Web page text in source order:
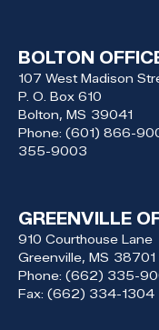
BOLTON
107 West Madison
P. O. Box 610
Bolton, MS39041
Phone: (601) 866-
355-9003
GREENVILLE
910 Courthouse Lane
Greenville, MS38701
Phone: (662) 335-
Fax: (662) 334-1304